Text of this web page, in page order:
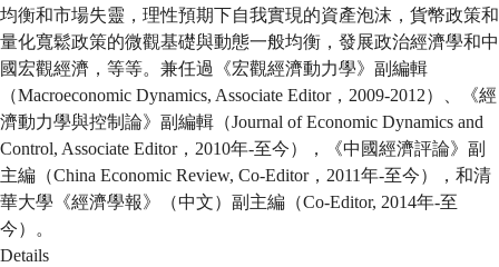
均衡和市場失靈，理性預期下自我實現的資產泡沫，貨幣政策和
量化寬鬆政策的微觀基礎與動態一般均衡，發展政治經濟學和中
國宏觀經濟，等等。兼任過《宏觀經濟動力學》副編輯
（Macroeconomic Dynamics, Associate Editor，2009-2012）、《經
濟動力學與控制論》副編輯（Journal of Economic Dynamics and
Control, Associate Editor，2010年-至今），《中國經濟評論》副
主編（China Economic Review, Co-Editor，2011年-至今），和清
華大學《經濟學報》（中文）副主編（Co-Editor, 2014年-至
今）。
Details